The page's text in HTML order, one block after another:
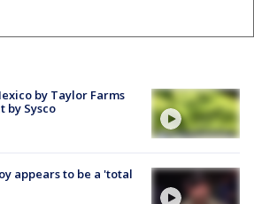
by Taylor Farms
by Sysco
appears to be a 'total